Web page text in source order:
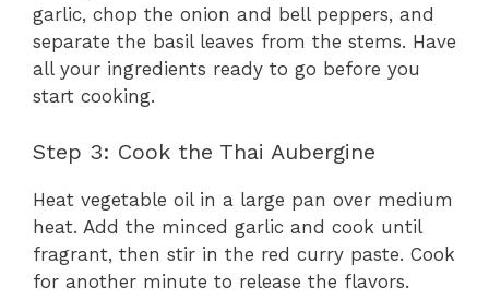
garlic, chop the onion and bell peppers, and
separate the basil leaves from the stems. Have
all your ingredients ready to go before you
start cooking.
Step 3: Cook the Thai Aubergine
Heat vegetable oil in a large pan over medium
heat. Add the minced garlic and cook until
fragrant, then stir in the red curry paste. Cook
for another minute to release the flavors.